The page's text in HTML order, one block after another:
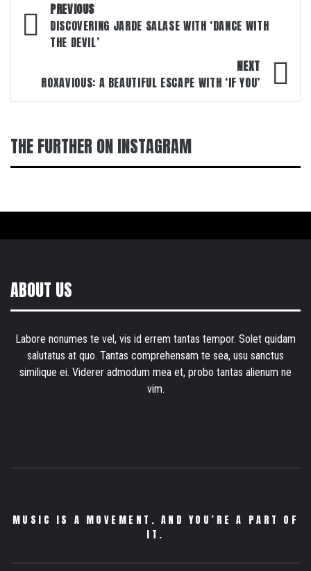
Post
navigation
PREVIOUS
DISCOVERING JARDE SALASE WITH ‘DANCE WITH
THE DEVIL’
NEXT
ROXAVIOUS: A BEAUTIFUL ESCAPE WITH ‘IF YOU’
THE FURTHER ON INSTAGRAM
ABOUT US
Labore nonumes te vel, vis id errem tantas tempor. Solet quidam
salutatus at quo. Tantas comprehensam te sea, usu sanctus
similique ei. Viderer admodum mea et, probo tantas alienum ne
vim.
MUSIC IS A MOVEMENT. AND YOU’RE A PART OF
IT.